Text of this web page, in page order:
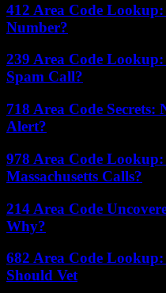
412 Area Code
Number?
239 Area Code
Spam Call?
718 Area Code
Alert?
978 Area Code Lookup:
Massachusetts Calls?
214 Area Code
Why?
682 Area Code
Should Vet